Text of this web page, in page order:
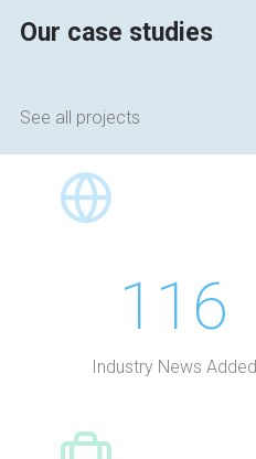
Our case studies
See all projects
116
Industry News Added